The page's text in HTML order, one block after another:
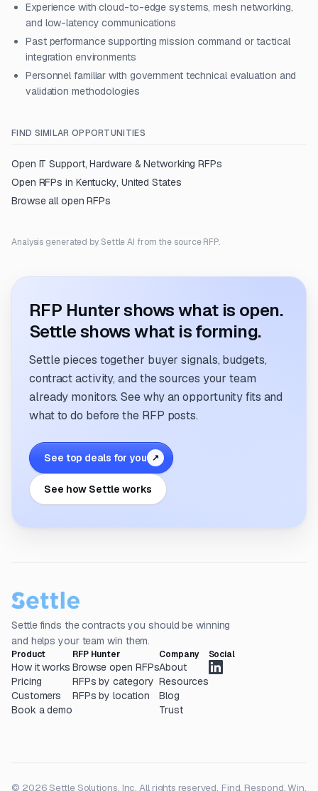
Experience with cloud-to-edge systems, mesh networking,
and low-latency communications
Past performance supporting mission command or tactical
integration environments
Personnel familiar with government technical evaluation and
validation methodologies
FIND SIMILAR OPPORTUNITIES
Open IT Support, Hardware & Networking RFPs
Open RFPs in Kentucky, United States
Browse all open RFPs
Analysis generated by Settle AI from the source RFP.
RFP Hunter shows what is open.
Settle shows what is forming.
Settle pieces together buyer signals, budgets,
contract activity, and the sources your team
already monitors. See why an opportunity fits and
what to do before the RFP posts.
See top deals for you ↗
See how Settle works
Settle finds the contracts you should be winning
and helps your team win them.
Product
How it works
Pricing
Customers
Book a demo
RFP Hunter
Browse open RFPs
RFPs by category
RFPs by location
Company
About
Resources
Blog
Trust
Social
© 2026 Settle Solutions, Inc. All rights reserved. Find. Respond. Win.